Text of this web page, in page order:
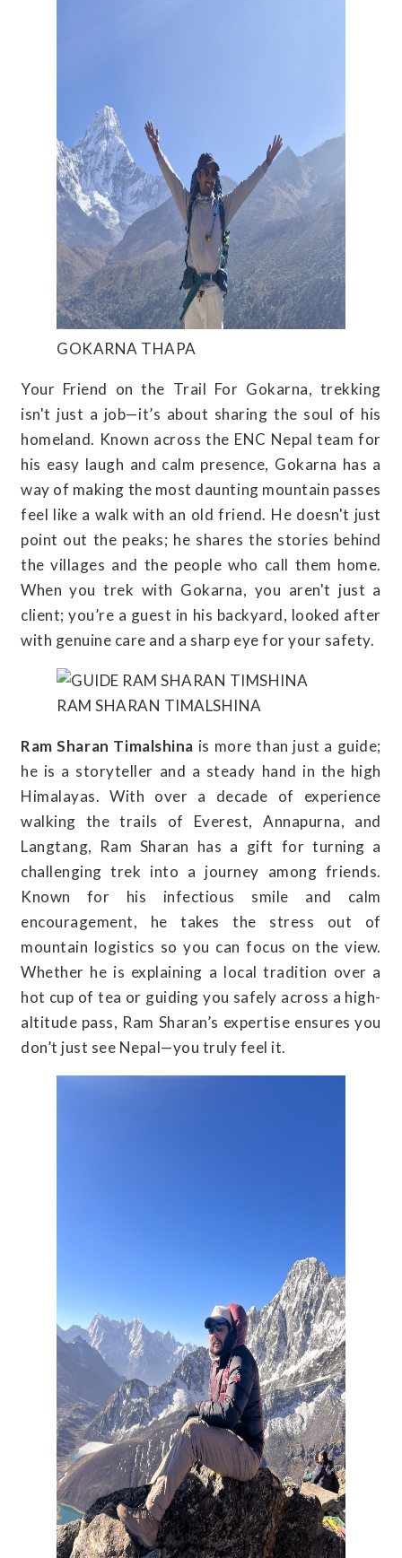
GOKARNA THAPA
Your Friend on the Trail For Gokarna, trekking
isn't just a job—it’s about sharing the soul of his
homeland. Known across the ENC Nepal team for
his easy laugh and calm presence, Gokarna has a
way of making the most daunting mountain passes
feel like a walk with an old friend. He doesn't just
point out the peaks; he shares the stories behind
the villages and the people who call them home.
When you trek with Gokarna, you aren't just a
client; you’re a guest in his backyard, looked after
with genuine care and a sharp eye for your safety.
RAM SHARAN TIMALSHINA
Ram Sharan Timalshina is more than just a guide;
he is a storyteller and a steady hand in the high
Himalayas. With over a decade of experience
walking the trails of Everest, Annapurna, and
Langtang, Ram Sharan has a gift for turning a
challenging trek into a journey among friends.
Known for his infectious smile and calm
encouragement, he takes the stress out of
mountain logistics so you can focus on the view.
Whether he is explaining a local tradition over a
hot cup of tea or guiding you safely across a high-
altitude pass, Ram Sharan’s expertise ensures you
don’t just see Nepal—you truly feel it.